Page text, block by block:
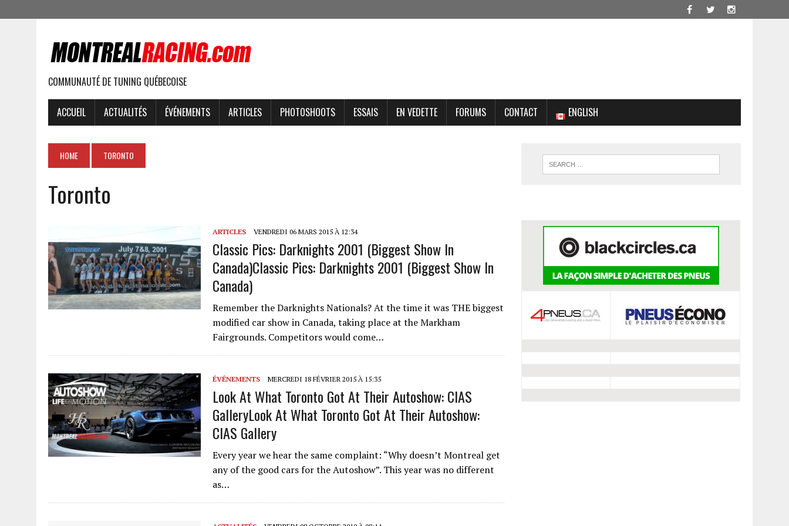
COMMUNAUTÉ DE TUNING QUÉBECOISE
ACCUEIL ACTUALITÉS ÉVÉNEMENTS ARTICLES PHOTOSHOOTS ESSAIS EN VEDETTE FORUMS CONTACT ENGLISH
HOME TORONTO
Toronto
ARTICLES VENDREDI 06 MARS 2015 À 12:34
Classic Pics: Darknights 2001 (Biggest Show In
Canada)Classic Pics: Darknights 2001 (Biggest Show In
Canada)
Remember the Darknights Nationals? At the time it was THE biggest
modified car show in Canada, taking place at the Markham
Fairgrounds. Competitors would come…
ÉVÉNEMENTS MERCREDI 18 FÉVRIER 2015 À 15:35
Look At What Toronto Got At Their Autoshow: CIAS
GalleryLook At What Toronto Got At Their Autoshow:
CIAS Gallery
Every year we hear the same complaint: “Why doesn’t Montreal get
any of the good cars for the Autoshow”. This year was no different
as…